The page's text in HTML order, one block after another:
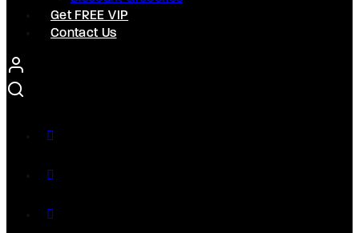
Get FREE VIP
Contact Us